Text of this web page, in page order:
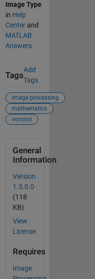
Image Type
in Help
Centerand
MATLAB
Answers
Tags
Add
Tags
image processing
mathematics
voronoi
General
Information
Version
1.3.0.0
(118
KB)
View
License
Requires
Image